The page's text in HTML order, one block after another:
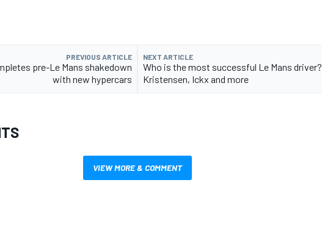
PREVIOUS ARTICLE
pre-Le Mans shakedown
with new hypercars
NEXT ARTICLE
Who is the most successful Le Mans driver?
Kristensen, Ickx and more
VIEW MORE & COMMENT